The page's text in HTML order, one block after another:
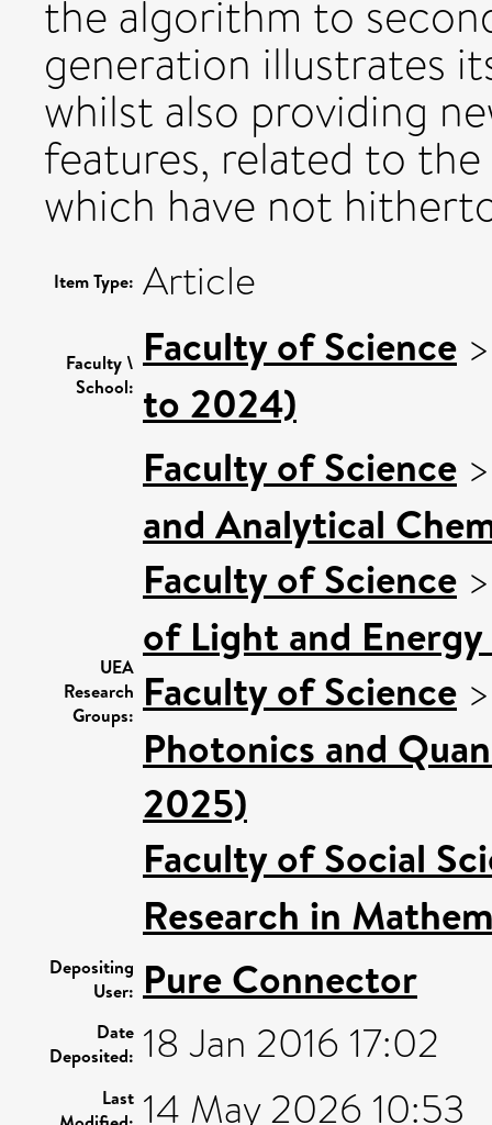
the algorithm to
generation illustrates
whilst also providing
features, related to
which have not
Item Type: Article
Faculty \
School:
Faculty of Science
to 2024)
UEA
Research
Groups:
Faculty of Science
and Analytical
Faculty of Science
of Light and
Faculty of Science
Photonics and
2025)
Faculty of Social
Research in
Depositing
User: Pure Connector
Date
Deposited: 18 Jan 2016 17:02
Last 14 May 2026 10:53